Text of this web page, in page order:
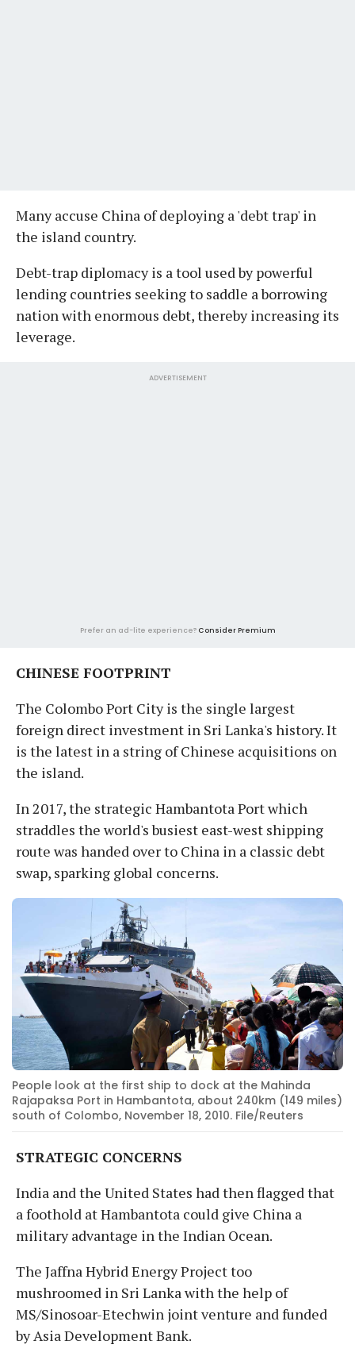
Many accuse China of deploying a 'debt trap' in
the island country.
Debt-trap diplomacy is a tool used by powerful
lending countries seeking to saddle a borrowing
nation with enormous debt, thereby increasing its
leverage.
ADVERTISEMENT
Prefer an ad-lite experience? Consider Premium
CHINESE FOOTPRINT
The Colombo Port City is the single largest
foreign direct investment in Sri Lanka's history. It
is the latest in a string of Chinese acquisitions on
the island.
In 2017, the strategic Hambantota Port which
straddles the world's busiest east-west shipping
route was handed over to China in a classic debt
swap, sparking global concerns.
People look at the first ship to dock at the Mahinda
Rajapaksa Port in Hambantota, about 240km (149 miles)
south of Colombo, November 18, 2010. File/Reuters
STRATEGIC CONCERNS
India and the United States had then flagged that
a foothold at Hambantota could give China a
military advantage in the Indian Ocean.
The Jaffna Hybrid Energy Project too
mushroomed in Sri Lanka with the help of
MS/Sinosoar-Etechwin joint venture and funded
by Asia Development Bank.